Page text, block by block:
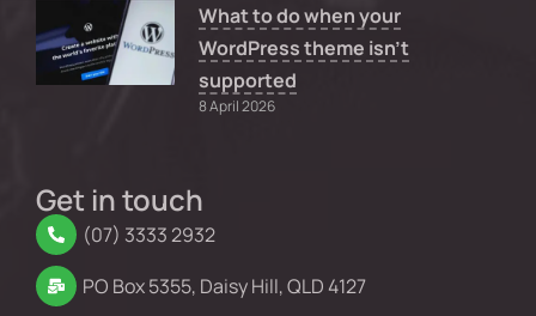
What to do when your
WordPress theme isn’t
supported
8 April 2026
Get in touch
(07) 3333 2932
PO Box 5355, Daisy Hill, QLD 4127